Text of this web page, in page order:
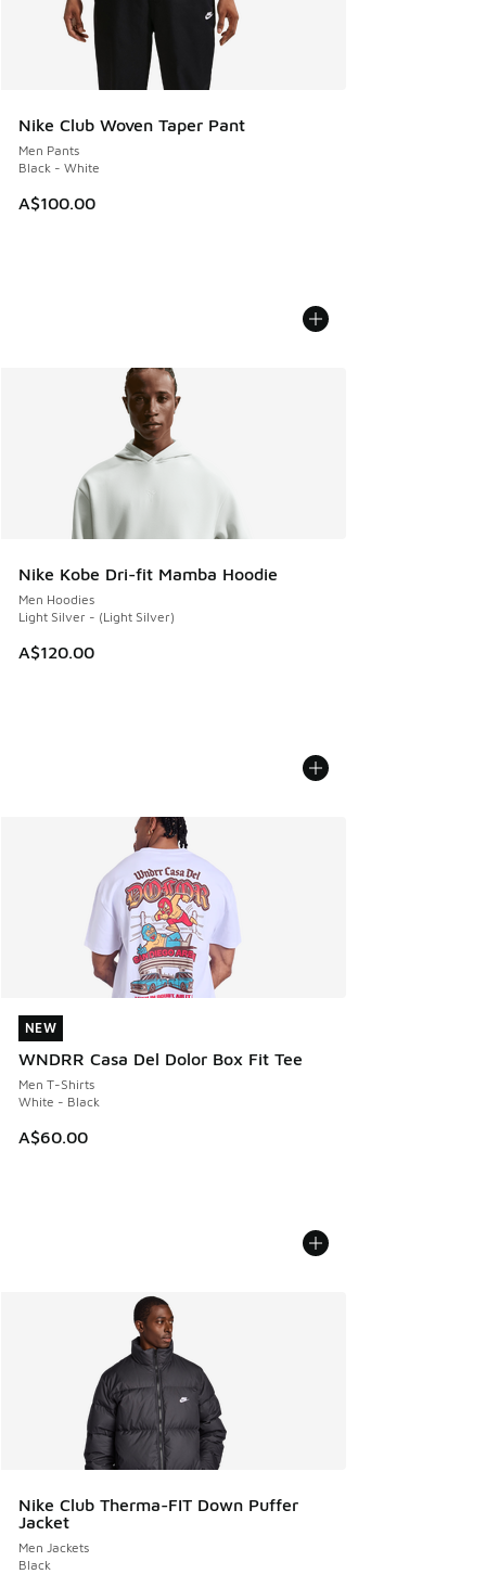
Nike Club Woven Taper Pant
Men Pants
Black - White
A$100.00
Nike Kobe Dri-fit Mamba Hoodie
Men Hoodies
Light Silver - (Light Silver)
A$120.00
NEW
WNDRR Casa Del Dolor Box Fit Tee
Men T-Shirts
White - Black
A$60.00
NEW
Nike Club Therma-FIT Down Puffer
Jacket
Men Jackets
Black